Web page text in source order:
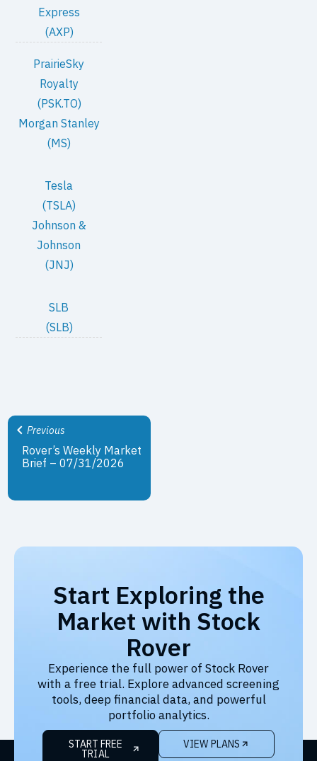
Express
(AXP)
PrairieSky
Royalty
(PSK.TO)
Morgan Stanley
(MS)
Tesla
(TSLA)
Johnson &
Johnson
(JNJ)
SLB
(SLB)
Previous
Rover’s Weekly Market
Brief – 07/31/2026
Start Exploring the
Market with Stock
Rover
Experience the full power of Stock Rover
with a free trial. Explore advanced screening
tools, deep financial data, and powerful
portfolio analytics.
START FREE
TRIAL
VIEW PLANS